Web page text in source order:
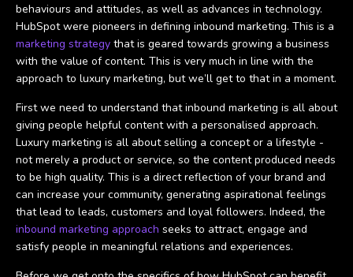
behaviours and attitudes, as well as advances in technology.
HubSpot were pioneers in defining inbound marketing. This is a
marketing strategy that is geared towards growing a business
with the value of content. This is very much in line with the
approach to luxury marketing, but we’ll get to that in a moment.
First we need to understand that inbound marketing is all about
giving people helpful content with a personalised approach.
Luxury marketing is all about selling a concept or a lifestyle -
not merely a product or service, so the content produced needs
to be high quality. This is a direct reflection of your brand and
can increase your community, generating aspirational feelings
that lead to leads, customers and loyal followers. Indeed, the
inbound marketing approach seeks to attract, engage and
satisfy people in meaningful relations and experiences.